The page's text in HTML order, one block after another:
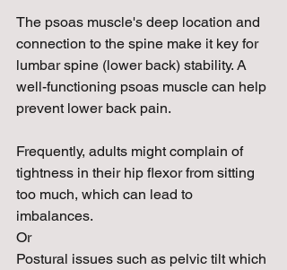
The psoas muscle's deep location and
connection to the spine make it key for
lumbar spine (lower back) stability. A
well-functioning psoas muscle can help
prevent lower back pain.
Frequently, adults might complain of
tightness in their hip flexor from sitting
too much, which can lead to
imbalances.
Or
Postural issues such as pelvic tilt which